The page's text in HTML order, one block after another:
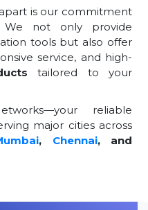
is our commitment
We not only provide
tools but also offer
service, and high-
tailored to your
reliable
major cities across
, Chennai, and